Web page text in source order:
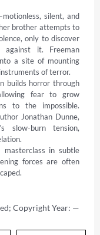
silent, and
brother attempts to
only to discover
it. Freeman
a site of mounting
of terror.
builds horror through
fear to grow
to the impossible.
Jonathan Dunne,
slow-burn tension,
masterclass in subtle
forces are often
Copyright Year: —